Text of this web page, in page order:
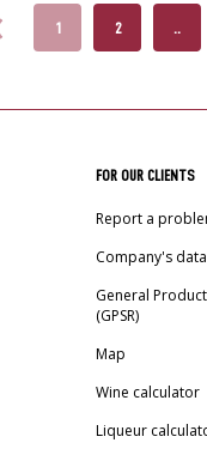
1 2 ..
FOR OUR CLIENTS
Report a
Company's data
General
(GPSR)
Map
Wine calculator
Liqueur